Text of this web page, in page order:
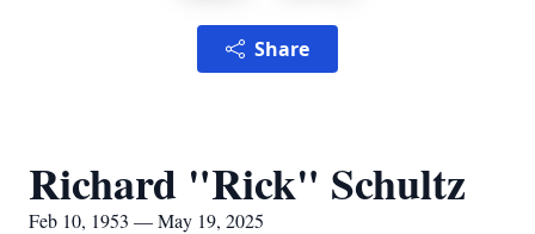
Share
Richard "Rick" Schultz
Feb 10, 1953 — May 19, 2025